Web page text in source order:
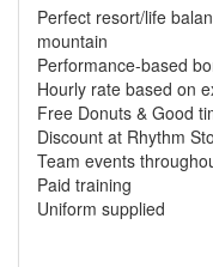
Perfect resort/life
mountain
Performance-based
Hourly rate based on
Free Donuts & Good
Discount at Rhythm
Team events
Paid training
Uniform supplied